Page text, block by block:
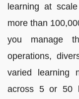
learning at
more than
you manage
operations,
varied learning
across 5 or 50